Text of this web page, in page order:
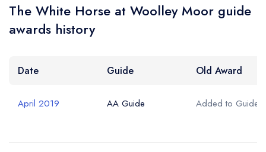
The White Horse at Woolley Moor guide
awards history
Date Guide Old Award
April 2019 AA Guide Added to Guide